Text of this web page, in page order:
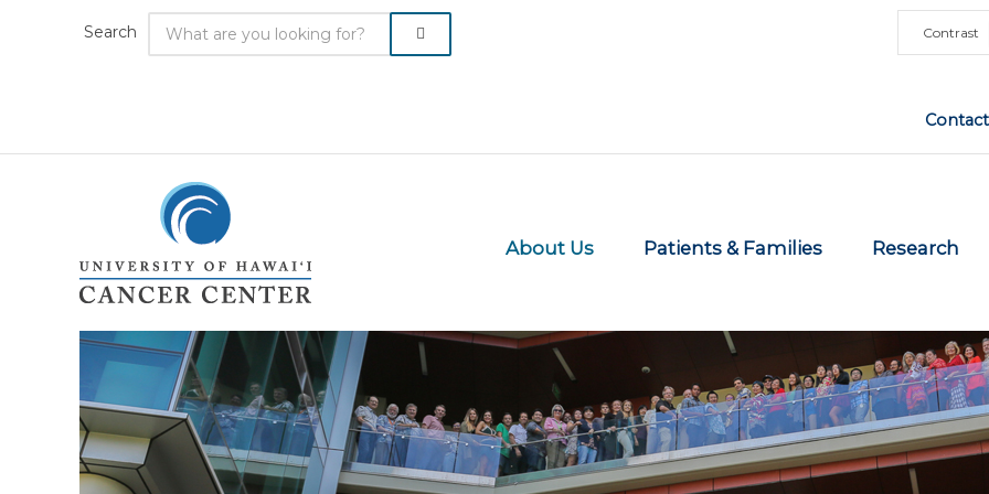
Search Contrast
About Us Patients & Families Research